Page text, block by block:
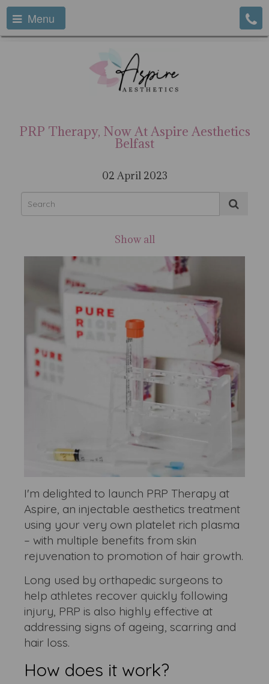
Menu
PRP Therapy, Now At Aspire Aesthetics
Belfast
02 April 2023
Show all
I'm delighted to launch PRP Therapy at
Aspire, an injectable aesthetics treatment
using your very own platelet rich plasma
– with multiple benefits from skin
rejuvenation to promotion of hair growth.
Long used by orthapedic surgeons to
help athletes recover quickly following
injury, PRP is also highly effective at
addressing signs of ageing, scarring and
hair loss.
How does it work?